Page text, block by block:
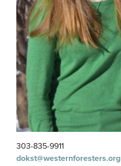
303-835-9911
dokst@westernforesters.org